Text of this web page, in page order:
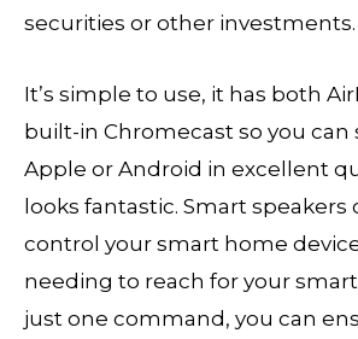
securities or other investments.
It’s simple to use, it has both
built-in Chromecast so you
Apple or Android in excellent
looks fantastic. Smart speakers
control your smart home
needing to reach for your
just one command, you can